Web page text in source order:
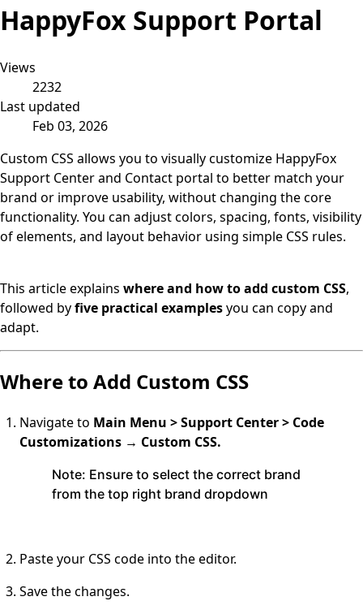
HappyFox Support Portal
Views
2232
Last updated
Feb 03, 2026
Custom CSS allows you to visually customize HappyFox
Support Center and Contact portal to better match your
brand or improve usability, without changing the core
functionality. You can adjust colors, spacing, fonts, visibility
of elements, and layout behavior using simple CSS rules.
This article explains where and how to add custom CSS,
followed byfive practical examplesyou can copy and
adapt.
Where to Add Custom CSS
Navigate to Main Menu > Support Center > Code
Customizations → Custom CSS.
Note: Ensure to select the correct brand
from the top right brand dropdown
Paste your CSS code into the editor.
Save the changes.